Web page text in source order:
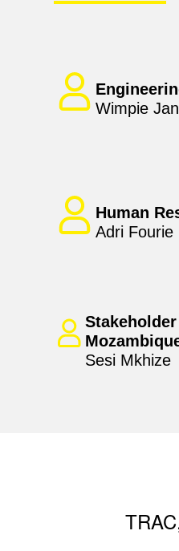
Wimpie
Human
Adri Fourie
Sesi Mkhize